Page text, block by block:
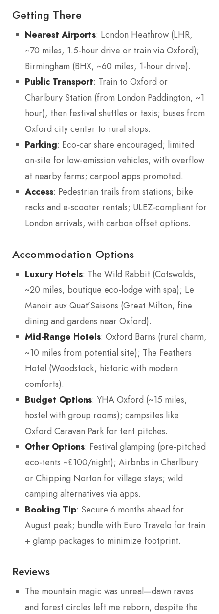
Getting There
Nearest Airports: London Heathrow (LHR,
~70 miles, 1.5-hour drive or train via Oxford);
Birmingham (BHX, ~60 miles, 1-hour drive).
Public Transport: Train to Oxford or
Charlbury Station (from London Paddington, ~1
hour), then festival shuttles or taxis; buses from
Oxford city center to rural stops.
Parking: Eco-car share encouraged; limited
on-site for low-emission vehicles, with overflow
at nearby farms; carpool apps promoted.
Access: Pedestrian trails from stations; bike
racks and e-scooter rentals; ULEZ-compliant for
London arrivals, with carbon offset options.
Accommodation Options
Luxury Hotels: The Wild Rabbit (Cotswolds,
~20 miles, boutique eco-lodge with spa); Le
Manoir aux Quat’Saisons (Great Milton, fine
dining and gardens near Oxford).
Mid-Range Hotels: Oxford Barns (rural charm,
~10 miles from potential site); The Feathers
Hotel (Woodstock, historic with modern
comforts).
Budget Options: YHA Oxford (~15 miles,
hostel with group rooms); campsites like
Oxford Caravan Park for tent pitches.
Other Options: Festival glamping (pre-pitched
eco-tents ~£100/night); Airbnbs in Charlbury
or Chipping Norton for village stays; wild
camping alternatives via apps.
Booking Tip: Secure 6 months ahead for
August peak; bundle with Euro Travelo for train
+ glamp packages to minimize footprint.
Reviews
The mountain magic was unreal—dawn raves
and forest circles left me reborn, despite the